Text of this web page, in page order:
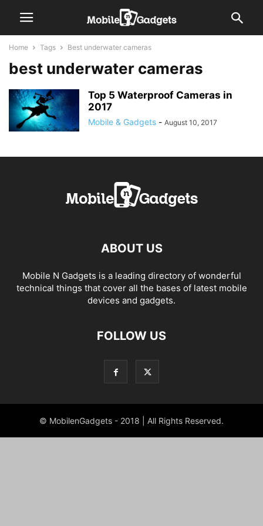
Home Tags Best underwater cameras
best underwater cameras
Top 5 Waterproof Cameras in
2017
Mobile & Gadgets - August 10, 2017
ABOUT US
Mobile N Gadgets is a leading directory of wonderful
technical things that cover all the bases of latest mobile
devices and gadgets.
FOLLOW US
© MobilenGadgets - 2018 | All Rights Reserved.